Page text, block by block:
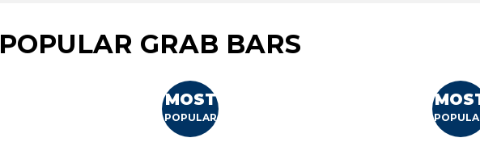
POPULAR GRAB BARS
MOST
POPULAR